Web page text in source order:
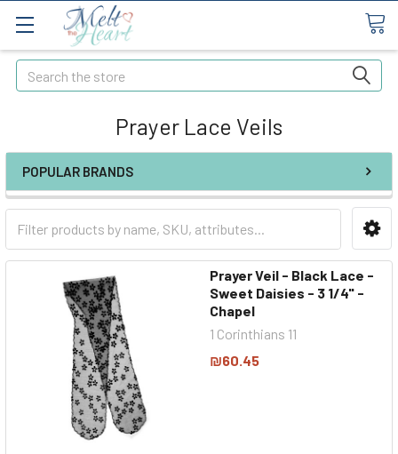
Search
Prayer Lace Veils
POPULAR BRANDS
Prayer Veil - Black Lace -
Sweet Daisies - 3 1/4" -
Chapel
1 Corinthians 11
₪60.45